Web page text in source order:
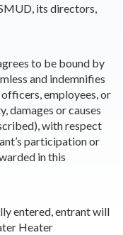
its directors,
to be bound by
and indemnifies
employees, or
damages or causes
with respect
participation or
in this
entered, entrant will
Heater